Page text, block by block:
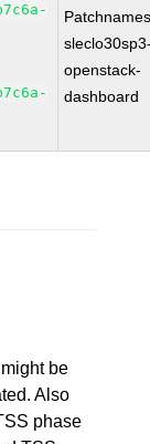
openstack-
dashboard
be
Also
phase